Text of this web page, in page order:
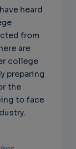
heard
from
are
college
preparing
the
to face